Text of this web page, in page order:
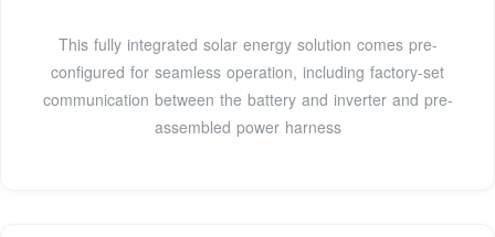
This fully integrated solar energy solution comes pre-
configured for seamless operation, including factory-set
communication between the battery and inverter and pre-
assembled power harness